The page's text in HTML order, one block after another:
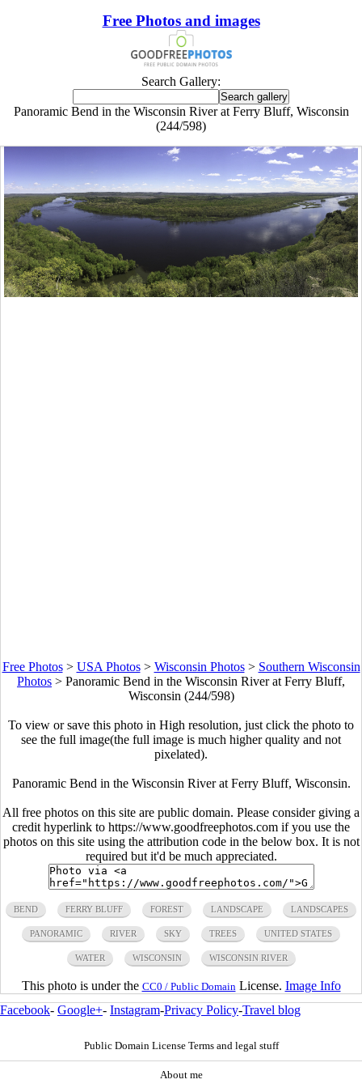
Free Photos and images
Search Gallery:
Panoramic Bend in the Wisconsin River at Ferry Bluff, Wisconsin
(244/598)
Free Photos> USA Photos> Wisconsin Photos> Southern Wisconsin
Photos > Panoramic Bend in the Wisconsin River at Ferry Bluff,
Wisconsin (244/598)
To view or save this photo in High resolution, just click the photo to
see the full image(the full image is much higher quality and not
pixelated).
Panoramic Bend in the Wisconsin River at Ferry Bluff, Wisconsin.
All free photos on this site are public domain. Please consider giving a
credit hyperlink to https://www.goodfreephotos.com if you use the
photos on this site using the attribution code in the below box. It is not
required but it'd be much appreciated.
BEND FERRY BLUFF FOREST LANDSCAPE LANDSCAPES
PANORAMIC RIVER SKY TREES UNITED STATES
WATER WISCONSIN WISCONSIN RIVER
This photo is under the CC0 / Public Domain License. Image Info
Facebook- Google+- Instagram-Privacy Policy-Travel blog
Public Domain License Terms and legal stuff
About me